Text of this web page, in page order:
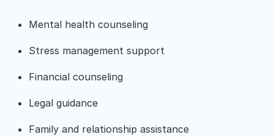
Mental health counseling
Stress management support
Financial counseling
Legal guidance
Family and relationship assistance